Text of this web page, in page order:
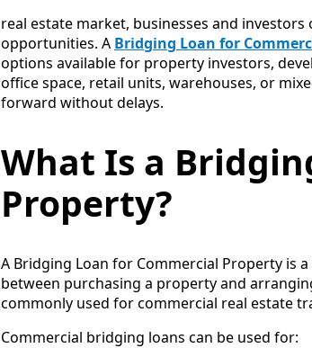
real estate market, businesses and
opportunities. A Bridging Loan for
options available for property investors,
office space, retail units, warehouses, or
forward without delays.
What Is a
Property?
A Bridging Loan for Commercial Property is
between purchasing a property and
commonly used for commercial real estate
Commercial bridging loans can be used for: